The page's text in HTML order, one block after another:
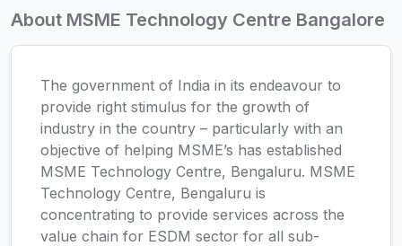
About MSME Technology Centre Bangalore
The government of India in its endeavour to
provide right stimulus for the growth of
industry in the country – particularly with an
objective of helping MSME’s has established
MSME Technology Centre, Bengaluru. MSME
Technology Centre, Bengaluru is
concentrating to provide services across the
value chain for ESDM sector for all sub-